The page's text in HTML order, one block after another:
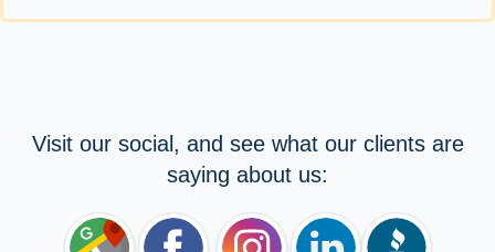
Visit our social, and see what our clients are
saying about us: